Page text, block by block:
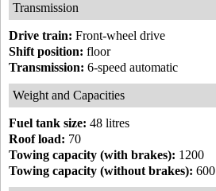
Transmission
Drive train: Front-wheel drive
Shift position: floor
Transmission: 6-speed automatic
Weight and Capacities
Fuel tank size: 48 litres
Roof load: 70
Towing capacity (with brakes): 1200
Towing capacity (without brakes): 600